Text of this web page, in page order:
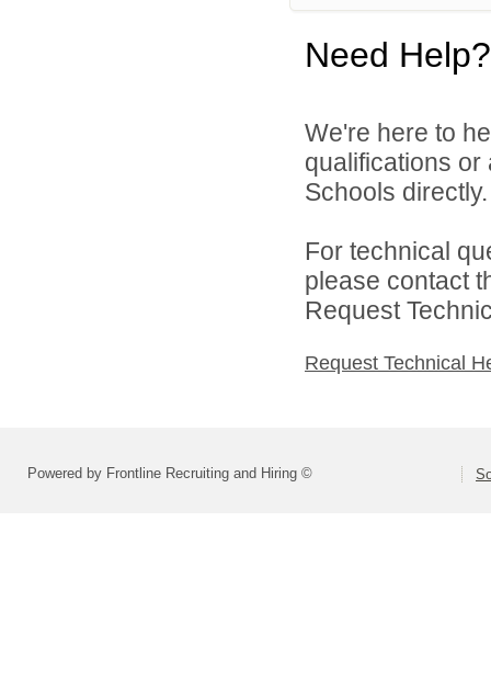
Need Help?
We're here to
qualifications
Schools directly.
For technical
please contact
Request
Request Technical
Powered by Frontline Recruiting and Hiring ©